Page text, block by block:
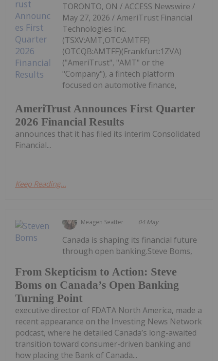
AmeriTrust Announces First Quarter
2026 Financial Results
TORONTO, ON / ACCESS Newswire /
May 27, 2026 / AmeriTrust Financial
Technologies Inc.
(TSXV:AMT,OTC:AMTFF)
(OTCQB:AMTFF)(Frankfurt:1ZVA)
("AmeriTrust", "AMT" or the
"Company"), a fintech platform
focused on automotive finance,
announces that it has filed its interim Consolidated
Financial...
Keep Reading...
Meagen Seatter 04 May
From Skepticism to Action: Steve
Boms on Canada’s Open Banking
Turning Point
Canada is shaping its financial future
through open banking.Steve Boms,
executive director of FDATA North America, made a
recent appearance on the Investing News Network
podcast, where he detailed Canada’s long-awaited
transition toward consumer-driven banking and
how placing the Bank of Canada...